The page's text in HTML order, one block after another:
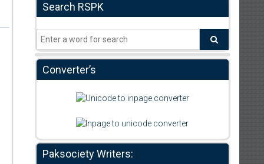
Search RSPK
Converter’s
Paksociety Writers: